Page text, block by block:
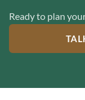
Ready to plan